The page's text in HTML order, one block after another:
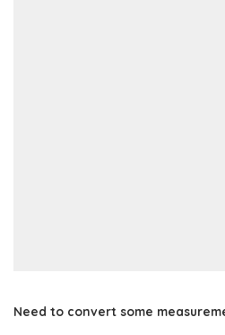
Need to convert some